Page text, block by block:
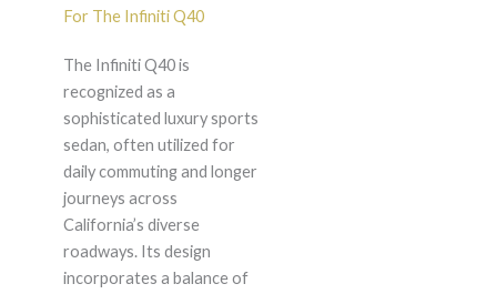
For The Infiniti Q40
The Infiniti Q40 is
recognized as a
sophisticated luxury sports
sedan, often utilized for
daily commuting and longer
journeys across
California’s diverse
roadways. Its design
incorporates a balance of